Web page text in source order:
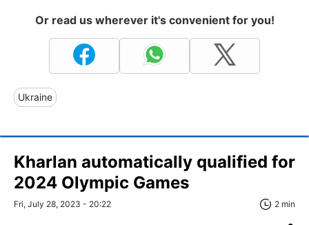
Or read us wherever it's convenient for you!
Ukraine
Kharlan automatically qualified for
2024 Olympic Games
Fri, July 28, 2023 - 20:22 2 min